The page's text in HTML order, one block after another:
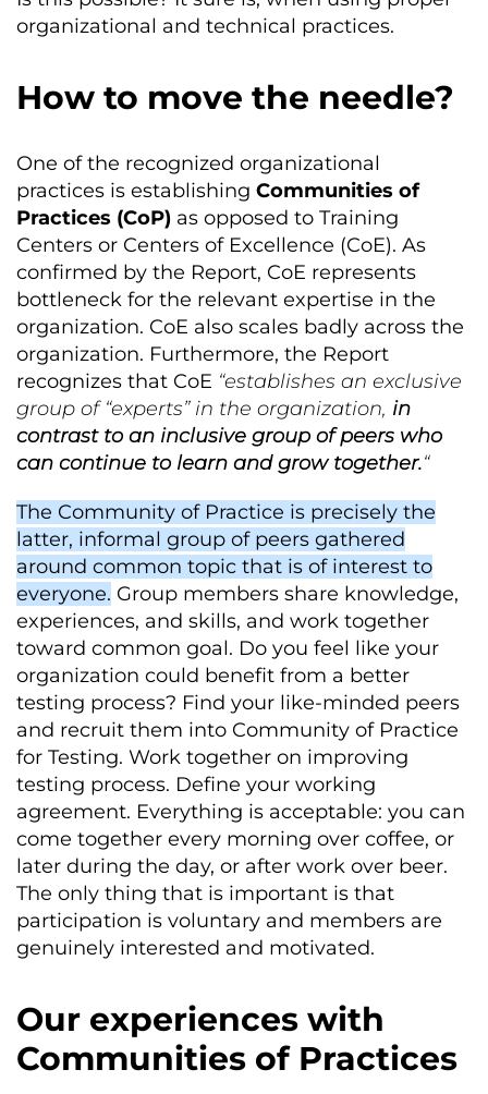
organizational and technical practices.
How to move the needle?
One of the recognized organizational
practices is establishing Communities of
Practices (CoP) as opposed to Training
Centers or Centers of Excellence (CoE). As
confirmed by the Report, CoE represents
bottleneck for the relevant expertise in the
organization. CoE also scales badly across the
organization. Furthermore, the Report
recognizes that CoE “establishes an exclusive
group of “experts” in the organization, in
contrast to an inclusive group of peers who
can continue to learn and grow together.“
The Community of Practice is precisely the
latter, informal group of peers gathered
around common topic that is of interest to
everyone. Group members share knowledge,
experiences, and skills, and work together
toward common goal. Do you feel like your
organization could benefit from a better
testing process? Find your like-minded peers
and recruit them into Community of Practice
for Testing. Work together on improving
testing process. Define your working
agreement. Everything is acceptable: you can
come together every morning over coffee, or
later during the day, or after work over beer.
The only thing that is important is that
participation is voluntary and members are
genuinely interested and motivated.
Our experiences with
Communities of Practices